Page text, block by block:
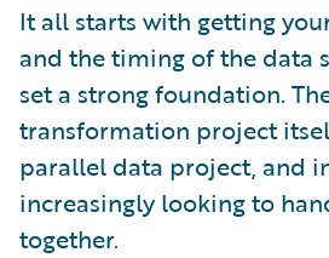
It all starts with getting
and the timing of the data
set a strong foundation.
transformation project
parallel data project, and
increasingly looking to
together.